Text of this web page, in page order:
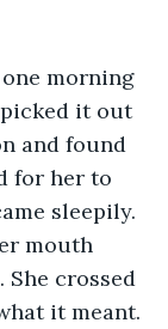
morning
picked it out
and found
for her to
sleepily.
mouth
She crossed
it meant.